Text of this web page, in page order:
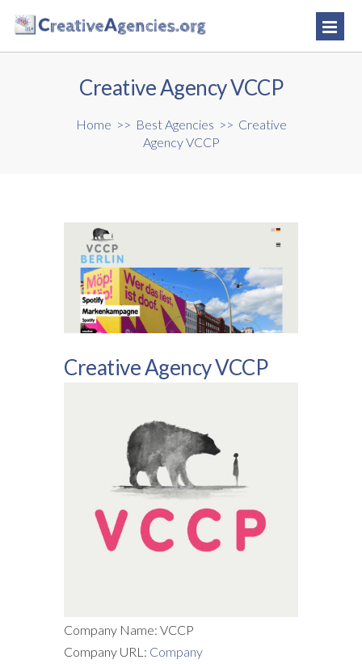
Creative Agency VCCP
Home >> Best Agencies >> Creative
Agency VCCP
Creative Agency VCCP
Company Name: VCCP
Company URL: Company